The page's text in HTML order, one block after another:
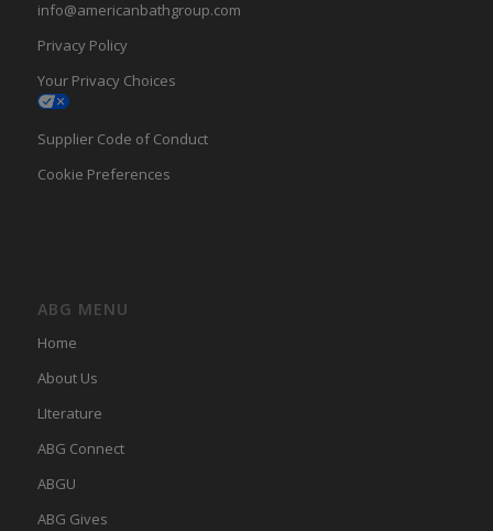
info@americanbathgroup.com
Privacy Policy
Your Privacy Choices
Supplier Code of Conduct
Cookie Preferences
ABG MENU
Home
About Us
LIterature
ABG Connect
ABGU
ABG Gives